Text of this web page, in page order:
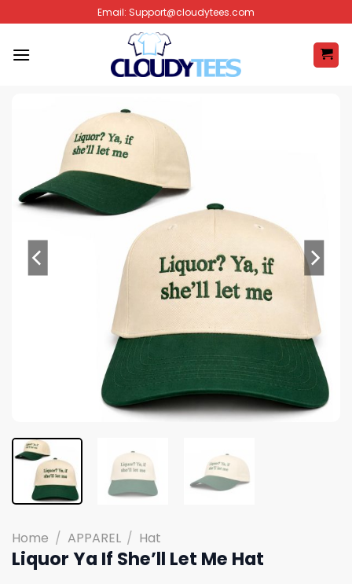
to
content
Email: Support@cloudytees.com
Home / APPAREL / Hat
Liquor Ya If She’ll Let Me Hat